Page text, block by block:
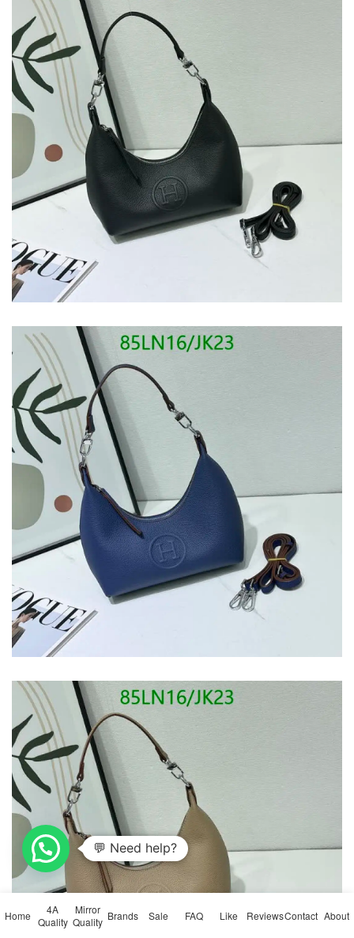
Home
4A
Quality
Mirror
Quality Brands Sale FAQ Like ReviewsContact About